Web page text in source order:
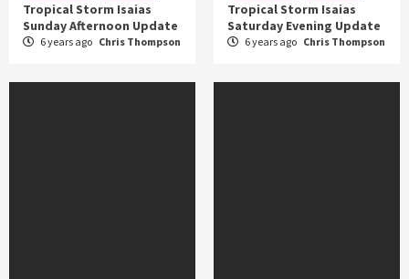
Tropical Storm Isaias
Sunday Afternoon Update
6 years ago Chris Thompson
Tropical Storm Isaias
Saturday Evening Update
6 years ago Chris Thompson